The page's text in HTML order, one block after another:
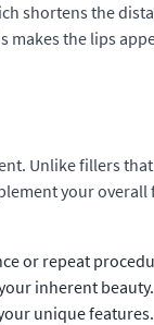
shortens the
the lips
Unlike fillers
your
or repeat
inherent beauty.
unique features.